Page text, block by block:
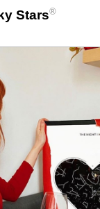
Stars®